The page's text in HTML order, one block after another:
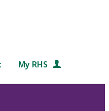
My RHS